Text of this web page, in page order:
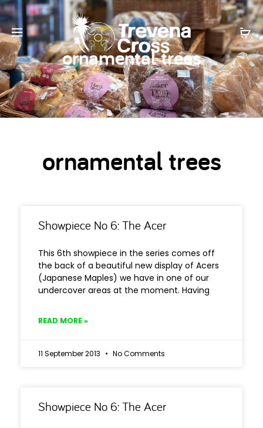
ornamental trees
ornamental trees
Showpiece No 6: The Acer
This 6th showpiece in the series comes off
the back of a beautiful new display of Acers
(Japanese Maples) we have in one of our
undercover areas at the moment. Having
READ MORE »
11 September 2013 No Comments
Showpiece No 6: The Acer